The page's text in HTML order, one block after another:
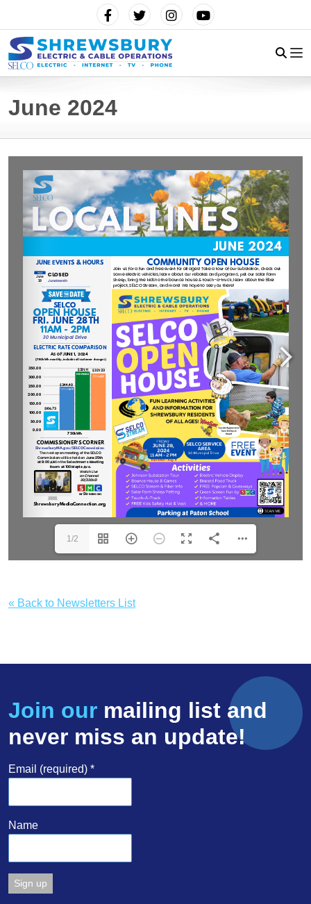
June 2024
1/2
« Back to Newsletters List
Join our mailing list and
never miss an update!
Email (required) *
Name